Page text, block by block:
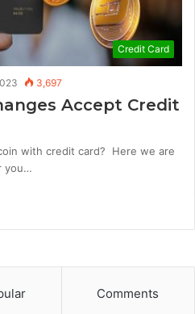
Credit Card
3,697
Accept Credit
with credit card? Here we are
you…
Comments